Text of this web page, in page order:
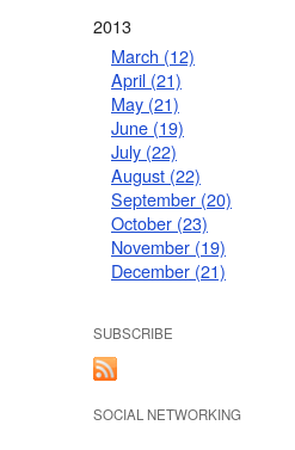
2013
March (12)
April (21)
May (21)
June (19)
July (22)
August (22)
September (20)
October (23)
November (19)
December (21)
SUBSCRIBE
SOCIAL NETWORKING